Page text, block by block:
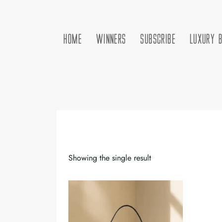
HOME WINNERS SUBSCRIBE LUXURY
Showing the single result